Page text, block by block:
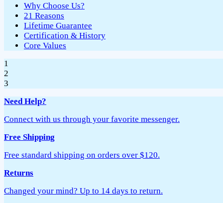
Why Choose Us?
21 Reasons
Lifetime Guarantee
Certification & History
Core Values
1
2
3
Need Help?
Connect with us through your favorite messenger.
Free Shipping
Free standard shipping on orders over $120.
Returns
Changed your mind? Up to 14 days to return.